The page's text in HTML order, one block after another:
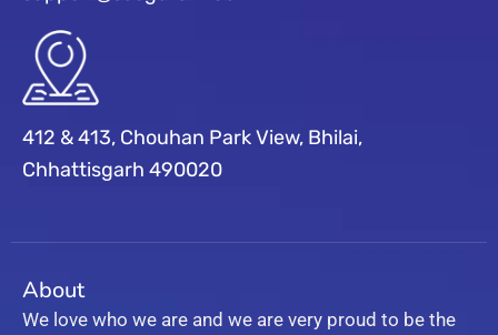
412 & 413, Chouhan Park View, Bhilai,
Chhattisgarh 490020
About
We love who we are and we are very proud to be the